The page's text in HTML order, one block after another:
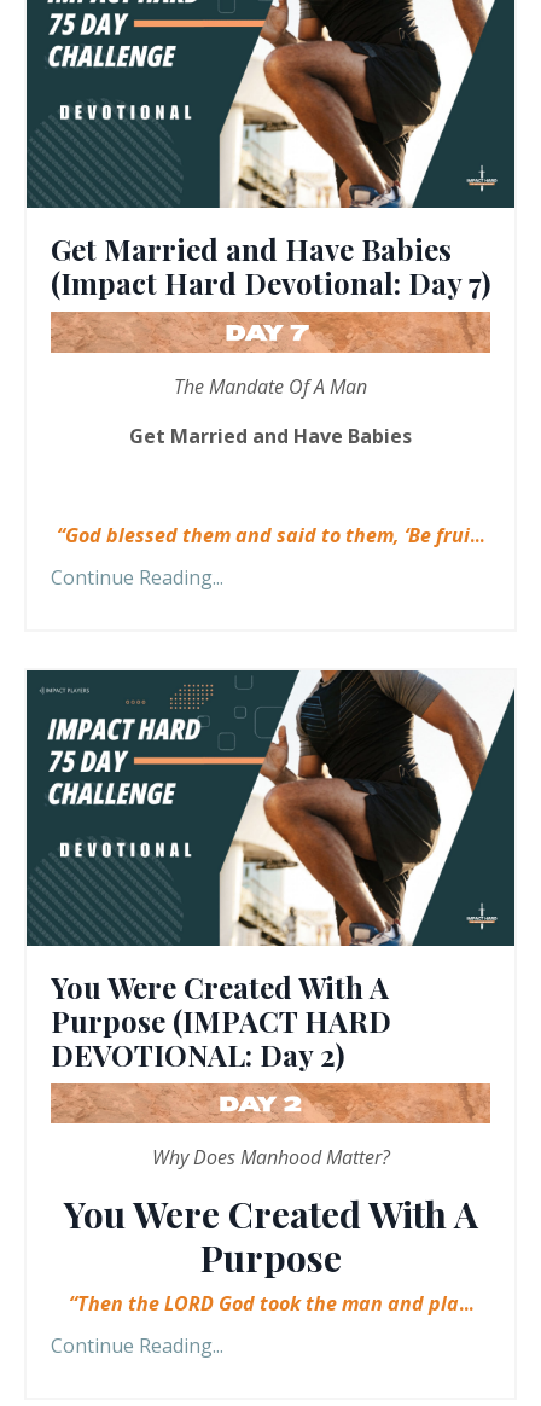
Get Married and Have Babies
(Impact Hard Devotional: Day 7)
The Mandate Of A Man
Get Married and Have Babies
“God blessed them and said to them, ‘Be frui...
Continue Reading...
You Were Created With A
Purpose (IMPACT HARD
DEVOTIONAL: Day 2)
Why Does Manhood Matter?
You Were Created With A
Purpose
“Then the LORD God took the man and pla...
Continue Reading...